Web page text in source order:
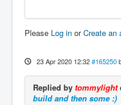
Please Log in orCreate an
23 Apr 2020 12:32 #165250
Replied by tommylight
build and then some :)